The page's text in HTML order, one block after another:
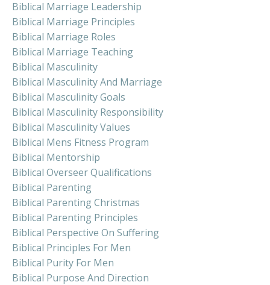
Biblical Marriage Leadership
Biblical Marriage Principles
Biblical Marriage Roles
Biblical Marriage Teaching
Biblical Masculinity
Biblical Masculinity And Marriage
Biblical Masculinity Goals
Biblical Masculinity Responsibility
Biblical Masculinity Values
Biblical Mens Fitness Program
Biblical Mentorship
Biblical Overseer Qualifications
Biblical Parenting
Biblical Parenting Christmas
Biblical Parenting Principles
Biblical Perspective On Suffering
Biblical Principles For Men
Biblical Purity For Men
Biblical Purpose And Direction